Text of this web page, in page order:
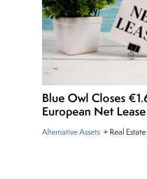
Blue Owl Closes
European Net
Alternative Assets + Real Estate